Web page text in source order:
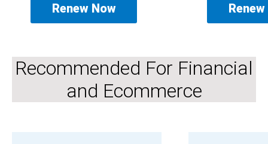
Renew Now
Recommended For Financial
and Ecommerce